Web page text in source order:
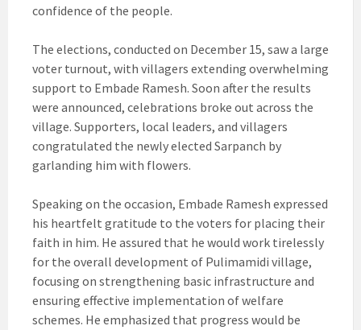
confidence of the people.
The elections, conducted on December 15, saw a large
voter turnout, with villagers extending overwhelming
support to Embade Ramesh. Soon after the results
were announced, celebrations broke out across the
village. Supporters, local leaders, and villagers
congratulated the newly elected Sarpanch by
garlanding him with flowers.
Speaking on the occasion, Embade Ramesh expressed
his heartfelt gratitude to the voters for placing their
faith in him. He assured that he would work tirelessly
for the overall development of Pulimamidi village,
focusing on strengthening basic infrastructure and
ensuring effective implementation of welfare
schemes. He emphasized that progress would be